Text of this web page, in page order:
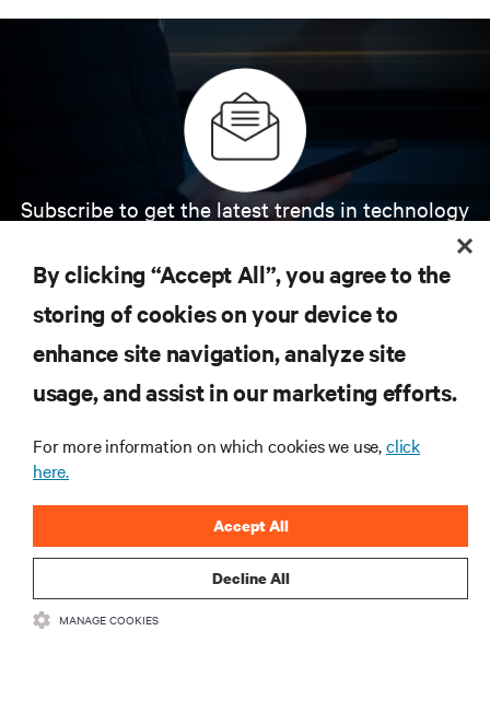
Subscribe to get the latest trends in technology
insights on AI, liquid cooling, and high performance
computing in the data center.
SIGN UP NOW
RESOURCES
By clicking “Accept All”, you agree to the
storing of cookies on your device to
enhance site navigation, analyze site
usage, and assist in our marketing efforts.
For more information on which cookies we use,click
here.
Decline All
Accept All
MANAGE COOKIES